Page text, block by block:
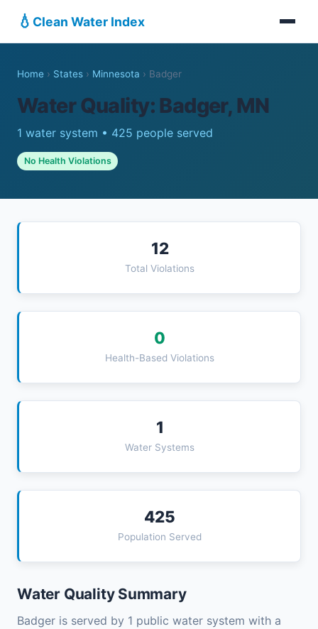
💧 Clean Water Index
Home › States › Minnesota › Badger
Water Quality: Badger, MN
1 water system • 425 people served
No Health Violations
12
Total Violations
0
Health-Based Violations
1
Water Systems
425
Population Served
Water Quality Summary
Badger is served by 1 public water system with a